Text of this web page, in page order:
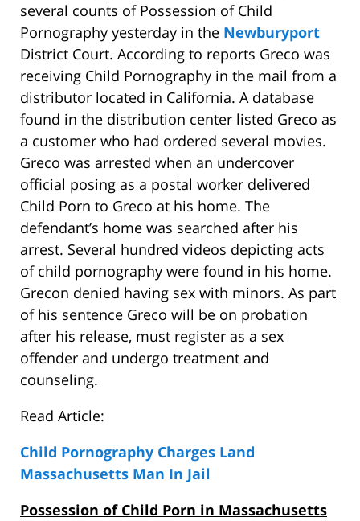
several counts of Possession of Child
Pornography yesterday in the Newburyport
District Court. According to reports Greco was
receiving Child Pornography in the mail from a
distributor located in California. A database
found in the distribution center listed Greco as
a customer who had ordered several movies.
Greco was arrested when an undercover
official posing as a postal worker delivered
Child Porn to Greco at his home. The
defendant’s home was searched after his
arrest. Several hundred videos depicting acts
of child pornography were found in his home.
Grecon denied having sex with minors. As part
of his sentence Greco will be on probation
after his release, must register as a sex
offender and undergo treatment and
counseling.
Read Article:
Child Pornography Charges Land
Massachusetts Man In Jail
Possession of Child Porn in Massachusetts